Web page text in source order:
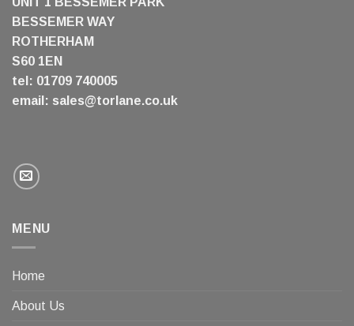
BESSEMER WAY
ROTHERHAM
S60 1EN
tel: 01709 740005
email: sales@torlane.co.uk
MENU
Home
About Us